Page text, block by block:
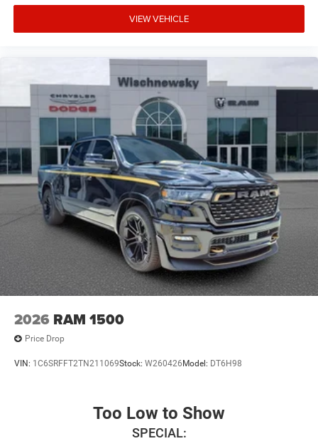
VIEW VEHICLE
2026 RAM 1500
Price Drop
VIN: 1C6SRFFT2TN211069Stock: W260426 Model: DT6H98
Too Low to Show
SPECIAL: